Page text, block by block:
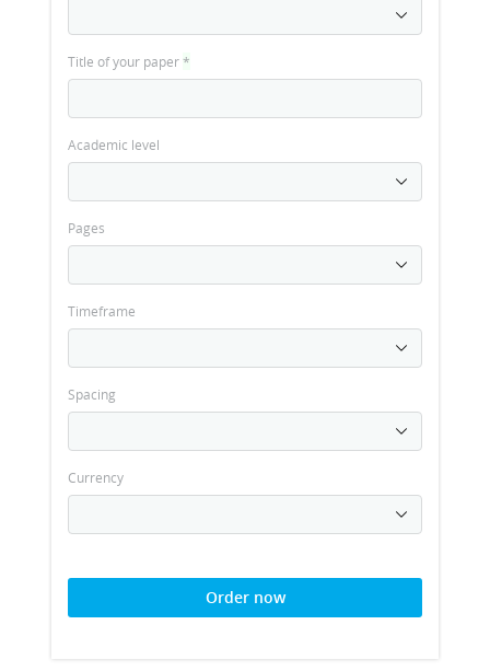
Title of your paper*
Academic level
Pages
Timeframe
Spacing
Currency
Order now